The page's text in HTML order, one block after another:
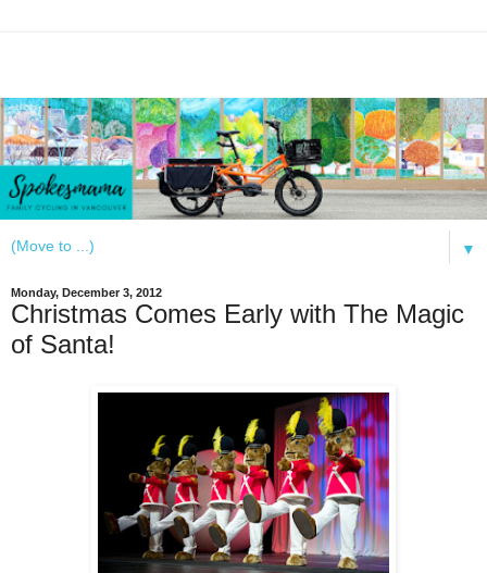
▼
Monday, December 3, 2012
Christmas Comes Early with The Magic
of Santa!